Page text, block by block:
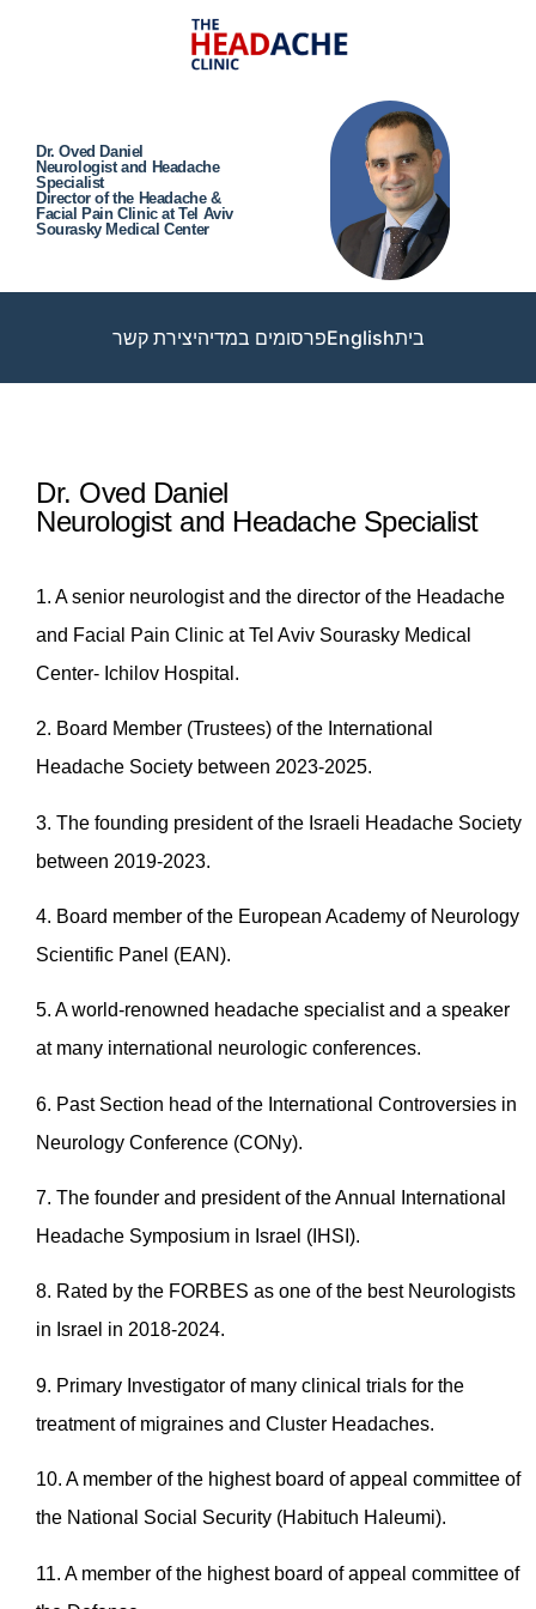
Dr. Oved Daniel
Neurologist and Headache
Specialist
Director of the Headache &
Facial Pain Clinic at Tel Aviv
Sourasky Medical Center
ביתEnglishפרסומים במדיהיצירת קשר
Dr. Oved Daniel
Neurologist and Headache Specialist
1. A senior neurologist and the director of the Headache
and Facial Pain Clinic at Tel Aviv Sourasky Medical
Center- Ichilov Hospital.
2. Board Member (Trustees) of the International
Headache Society between 2023-2025.
3. The founding president of the Israeli Headache Society
between 2019-2023.
4. Board member of the European Academy of Neurology
Scientific Panel (EAN).
5. A world-renowned headache specialist and a speaker
at many international neurologic conferences.
6. Past Section head of the International Controversies in
Neurology Conference (CONy).
7. The founder and president of the Annual International
Headache Symposium in Israel (IHSI).
8. Rated by the FORBES as one of the best Neurologists
in Israel in 2018-2024.
9. Primary Investigator of many clinical trials for the
treatment of migraines and Cluster Headaches.
10. A member of the highest board of appeal committee of
the National Social Security (Habituch Haleumi).
11. A member of the highest board of appeal committee of